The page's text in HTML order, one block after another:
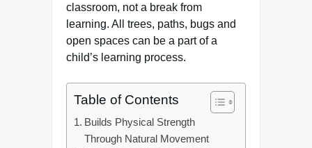
classroom, not a break from
learning. All trees, paths, bugs and
open spaces can be a part of a
child’s learning process.
Table of Contents
Builds Physical Strength
Through Natural Movement